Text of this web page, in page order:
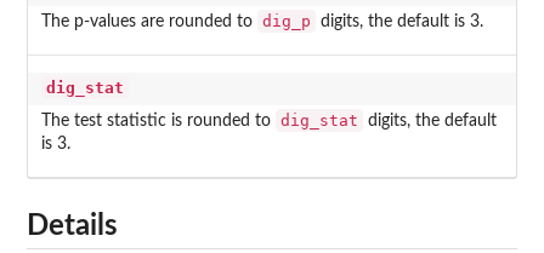
The p-values are rounded to dig_p digits, the default is 3.
dig_stat
The test statistic is rounded to dig_stat
digits, the default
is 3.
Details